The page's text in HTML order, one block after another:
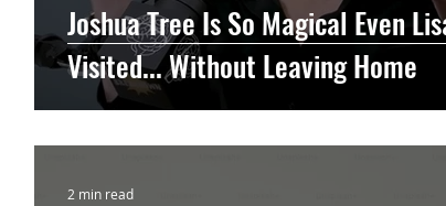
Joshua Tree Is So Magical Even
Visited... Without Leaving Home
2 min read